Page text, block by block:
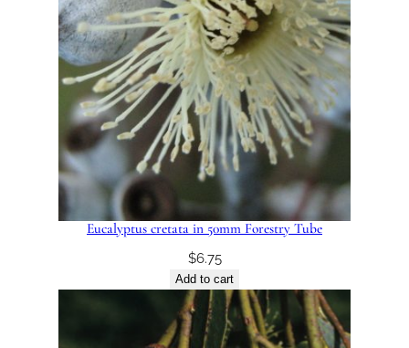
Eucalyptus cretata in 50mm Forestry Tube
$6.75
Add to cart